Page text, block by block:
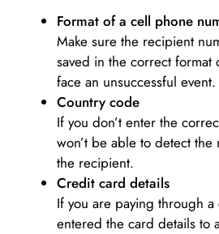
Format of a cell phone
Make sure the recipient
saved in the correct format
face an unsuccessful event.
Country code
If you don’t enter the
won’t be able to detect
the recipient.
Credit card details­
If you are paying through
entered the card details to